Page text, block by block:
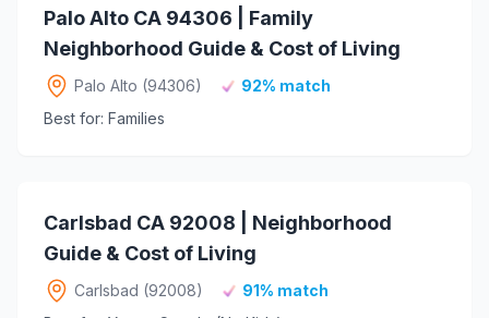
Palo Alto CA 94306 | Family
Neighborhood Guide & Cost of Living
Palo Alto (94306)
92% match
Best for: Families
Carlsbad CA 92008 | Neighborhood
Guide & Cost of Living
Carlsbad (92008)
91% match